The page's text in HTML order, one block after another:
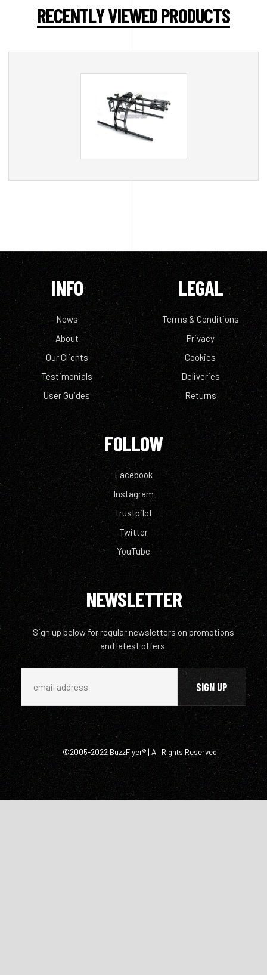
RECENTLY VIEWED PRODUCTS
INFO
News
About
Our Clients
Testimonials
User Guides
LEGAL
Terms & Conditions
Privacy
Cookies
Deliveries
Returns
FOLLOW
Facebook
Instagram
Trustpilot
Twitter
YouTube
NEWSLETTER
Sign up below for regular newsletters on promotions
and latest offers.
©2005-2022 BuzzFlyer® | All Rights Reserved